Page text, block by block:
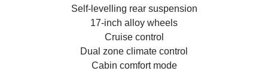
Self-levelling rear suspension
17-inch alloy wheels
Cruise control
Dual zone climate control
Cabin comfort mode